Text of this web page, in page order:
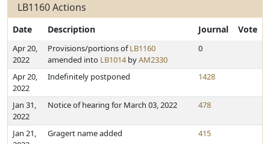
LB1160 Actions
Date Description Journal Vote
Apr 20,
2022
Provisions/portions ofLB1160
amended into LB1014byAM2330
0
Apr 20,
2022
Indefinitely postponed 1428
Jan 31,
2022
Notice of hearing for March 03, 2022 478
Jan 21,
Gragert name added 415